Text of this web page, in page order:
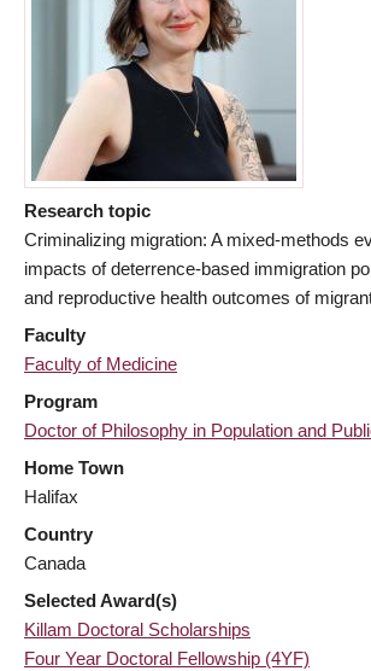
Research topic
Criminalizing migration: A mixed-methods
impacts of deterrence-based immigration
and reproductive health outcomes of
Faculty
Faculty of Medicine
Program
Doctor of Philosophy in Population and
Home Town
Halifax
Country
Canada
Selected Award(s)
Killam Doctoral Scholarships
Four Year Doctoral Fellowship (4YF)